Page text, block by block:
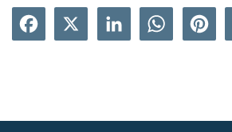
LinkedIn WhatsApp